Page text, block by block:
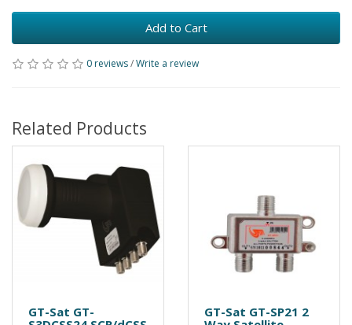
Add to Cart
0 reviews/Write a review
Related Products
GT-Sat GT-
GT-Sat GT-SP21 2